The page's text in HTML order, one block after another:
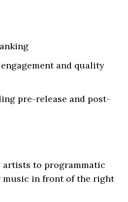
and quality
pre-release and post-
to programmatic
music in front of the right